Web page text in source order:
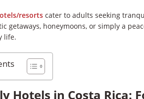
resorts cater to adults seeking
getaways, honeymoons, or simply a
life.
Hotels in Costa Rica: